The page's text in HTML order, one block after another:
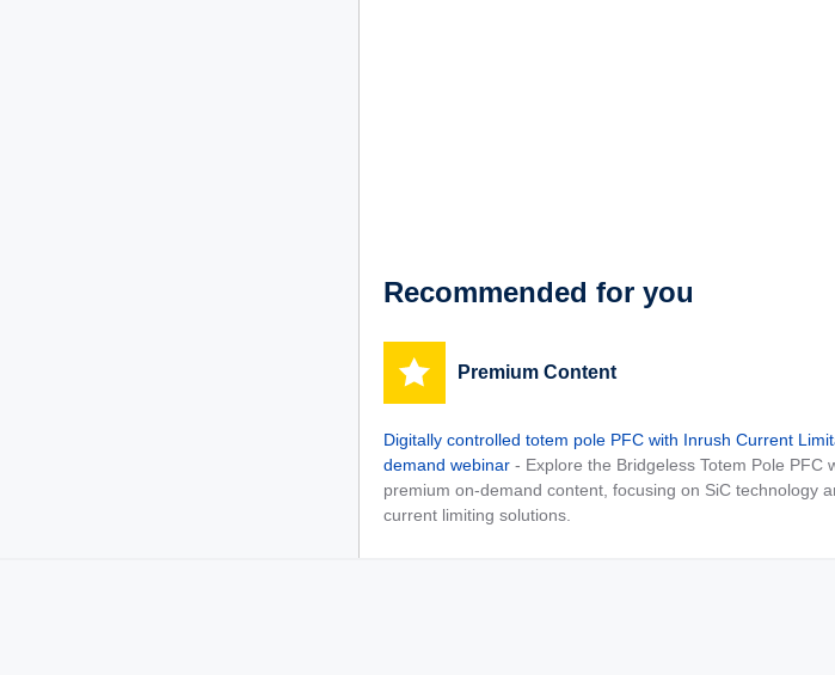
Recommended for you
Premium Content
Digitally controlled totem pole PFC with Inrush Current
demand webinar - Explore the Bridgeless Totem Pole PFC
premium on-demand content, focusing on SiC technology
current limiting solutions.